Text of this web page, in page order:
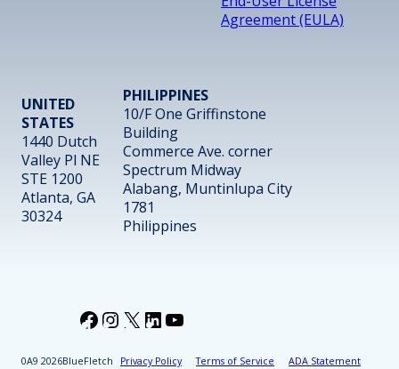
Agreement (EULA)
UNITED
STATES
1440 Dutch
Valley Pl NE
STE 1200
Atlanta, GA
30324
PHILIPPINES
10/F One Griffinstone
Building
Commerce Ave. corner
Spectrum Midway
Alabang, Muntinlupa City
1781
Philippines
2026BlueFletch Privacy Policy Terms of Service ADA Statement
Facebook
Instagram
X LinkedIn